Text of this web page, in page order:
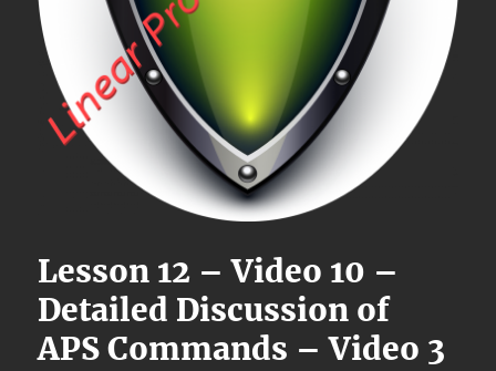
Lesson 12 – Video 10 –
Detailed Discussion of
APS Commands – Video 3